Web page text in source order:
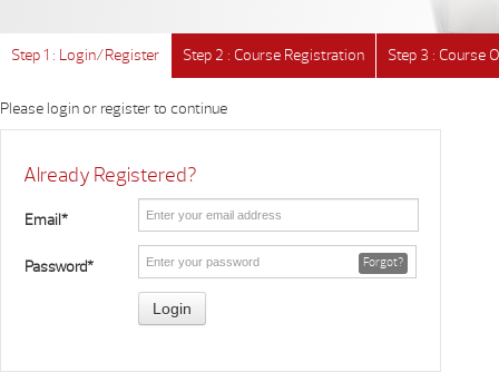
Step 1 : Login/Register Step 2 : Course Registration Step 3 : Course
Please login or register to continue
Already Registered?
Email*
Password* Forgot?